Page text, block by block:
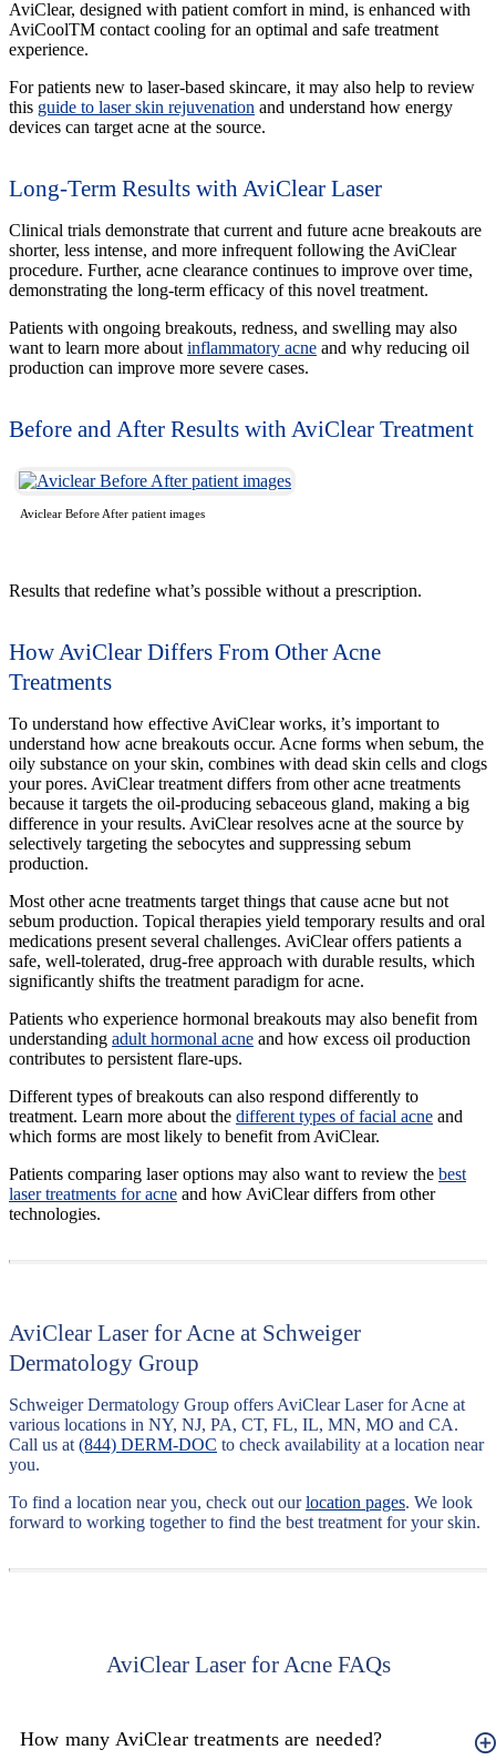
AviClear, designed with patient comfort in mind, is enhanced with
AviCoolTM contact cooling for an optimal and safe treatment
experience.
For patients new to laser-based skincare, it may also help to review
this guide to laser skin rejuvenation and understand how energy
devices can target acne at the source.
Long-Term Results with AviClear Laser
Clinical trials demonstrate that current and future acne breakouts are
shorter, less intense, and more infrequent following the AviClear
procedure. Further, acne clearance continues to improve over time,
demonstrating the long-term efficacy of this novel treatment.
Patients with ongoing breakouts, redness, and swelling may also
want to learn more about inflammatory acne and why reducing oil
production can improve more severe cases.
Before and After Results with AviClear Treatment
Aviclear Before After patient images
Results that redefine what’s possible without a prescription.
How AviClear Differs From Other Acne
Treatments
To understand how effective AviClear works, it’s important to
understand how acne breakouts occur. Acne forms when sebum, the
oily substance on your skin, combines with dead skin cells and clogs
your pores. AviClear treatment differs from other acne treatments
because it targets the oil-producing sebaceous gland, making a big
difference in your results. AviClear resolves acne at the source by
selectively targeting the sebocytes and suppressing sebum
production.
Most other acne treatments target things that cause acne but not
sebum production. Topical therapies yield temporary results and oral
medications present several challenges. AviClear offers patients a
safe, well-tolerated, drug-free approach with durable results, which
significantly shifts the treatment paradigm for acne.
Patients who experience hormonal breakouts may also benefit from
understanding adult hormonal acne and how excess oil production
contributes to persistent flare-ups.
Different types of breakouts can also respond differently to
treatment. Learn more about the different types of facial acne and
which forms are most likely to benefit from AviClear.
Patients comparing laser options may also want to review the best
laser treatments for acne and how AviClear differs from other
technologies.
AviClear Laser for Acne at Schweiger
Dermatology Group
Schweiger Dermatology Group offers AviClear Laser for Acne at
various locations in NY, NJ, PA, CT, FL, IL, MN, MO and CA.
Call us at (844) DERM-DOC to check availability at a location near
you.
To find a location near you, check out ourlocation pages. We look
forward to working together to find the best treatment for your skin.
AviClear Laser for Acne FAQs
How many AviClear treatments are needed?